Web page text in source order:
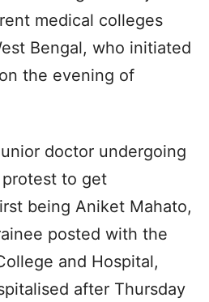
medical colleges
Bengal, who initiated
the evening of
doctor undergoing
to get
being Aniket Mahato,
posted with the
and Hospital,
after Thursday